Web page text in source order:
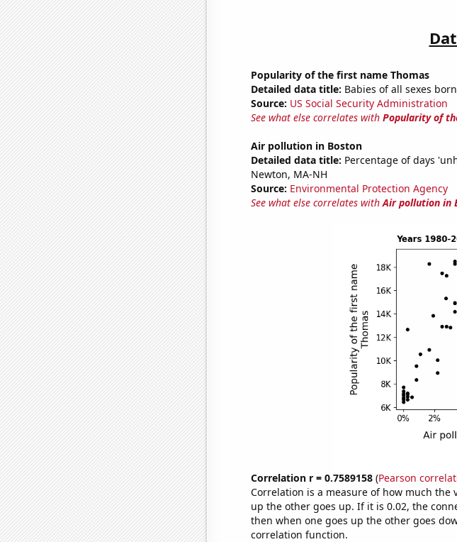
Popularity of the first name Thomas
Detailed data title: Babies of all sexes
Source: US Social Security Administration
See what else correlates with Popularity of
Air pollution in Boston
Detailed data title: Percentage of days
Newton, MA-NH
Source: Environmental Protection Agency
See what else correlates withAir pollution in
Correlation r = 0.7589158(Pearson
Correlation is a measure of how much the
up the other goes up. If it is 0.02, the
then when one goes up the other goes
correlation function.